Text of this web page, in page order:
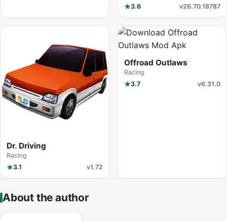
3.6
v26.70.18787
Dr. Driving
Racing
3.1
v1.72
Offroad Outlaws
Racing
3.7
v6.31.0
About the author